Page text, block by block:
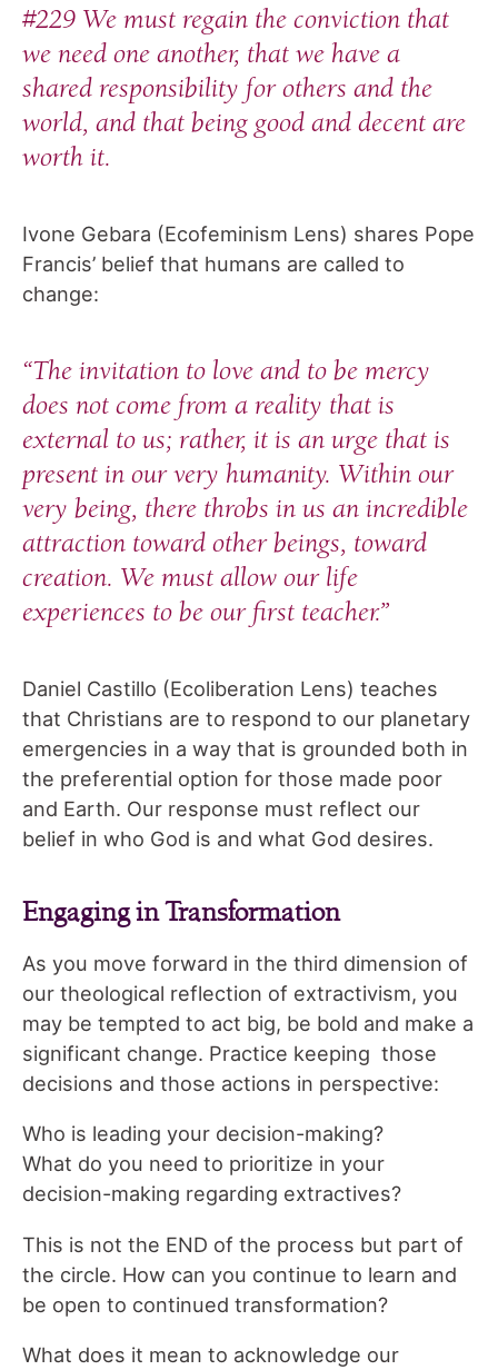
#229 We must regain the conviction that
we need one another, that we have a
shared responsibility for others and the
world, and that being good and decent are
worth it.
Ivone Gebara (Ecofeminism Lens) shares Pope
Francis’ belief that humans are called to
change:
“The invitation to love and to be mercy
does not come from a reality that is
external to us; rather, it is an urge that is
present in our very humanity. Within our
very being, there throbs in us an incredible
attraction toward other beings, toward
creation. We must allow our life
experiences to be our first teacher.”
Daniel Castillo (Ecoliberation Lens) teaches
that Christians are to respond to our planetary
emergencies in a way that is grounded both in
the preferential option for those made poor
and Earth. Our response must reflect our
belief in who God is and what God desires.
Engaging in Transformation
As you move forward in the third dimension of
our theological reflection of extractivism, you
may be tempted to act big, be bold and make a
significant change. Practice keeping those
decisions and those actions in perspective:
Who is leading your decision-making?
What do you need to prioritize in your
decision-making regarding extractives?
This is not the END of the process but part of
the circle. How can you continue to learn and
be open to continued transformation?
What does it mean to acknowledge our